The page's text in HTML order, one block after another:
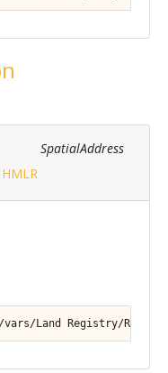
SpatialAddress
Land Registry/